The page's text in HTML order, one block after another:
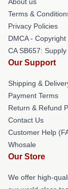
Terms &
Privacy Policies
DMCA - Copyright
CA SB657:
Our Support
Shipping &
Payment Terms
Return & Refund
Contact Us
Customer Help
Whosale
Our Store
We offer high-